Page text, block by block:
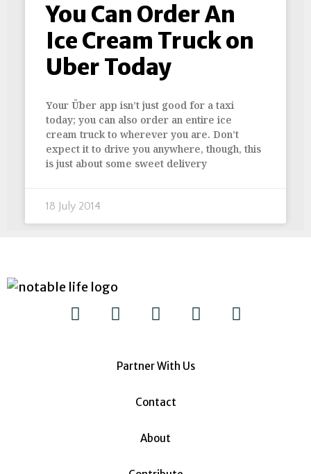
You Can Order An
Ice Cream Truck on
Uber Today
Your Über app isn’t just good for a taxi
today; you can also order an entire ice
cream truck to wherever you are. Don’t
expect it to drive you anywhere, though, this
is just about some sweet delivery
18 July 2014
Partner With Us
Contact
About